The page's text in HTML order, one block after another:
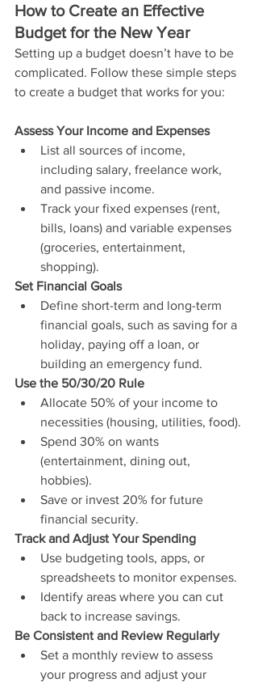
How to Create an Effective
Budget for the New Year
Setting up a budget doesn’t have to be
complicated. Follow these simple steps
to create a budget that works for you:
Assess Your Income and Expenses
List all sources of income,
including salary, freelance work,
and passive income.
Track your fixed expenses (rent,
bills, loans) and variable expenses
(groceries, entertainment,
shopping).
Set Financial Goals
Define short-term and long-term
financial goals, such as saving for a
holiday, paying off a loan, or
building an emergency fund.
Use the 50/30/20 Rule
Allocate 50% of your income to
necessities (housing, utilities, food).
Spend 30% on wants
(entertainment, dining out,
hobbies).
Save or invest 20% for future
financial security.
Track and Adjust Your Spending
Use budgeting tools, apps, or
spreadsheets to monitor expenses.
Identify areas where you can cut
back to increase savings.
Be Consistent and Review Regularly
Set a monthly review to assess
your progress and adjust your